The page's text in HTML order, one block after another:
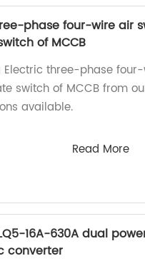
phase four-wire air
of MCCB
three-phase
switch of MCCB from
available.
Read More
16A-630A dual
converter